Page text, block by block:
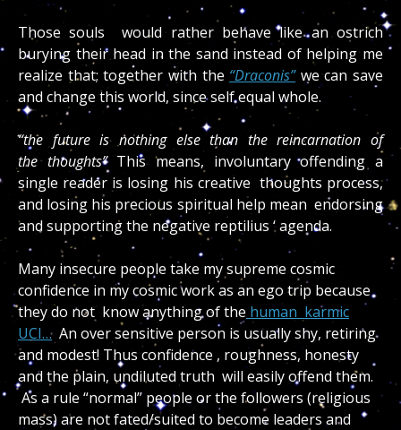
Those souls would rather behave like an ostrich
burying their head in the sand instead of helping me
realize that; together with the “Draconis”we can save
and change this world, since self equal whole.
“the future is nothing else than the reincarnation of
the thoughts” This means, involuntary offending a
single reader is losing his creative thoughts process,
and losing his precious spiritual help mean endorsing
and supporting the negative reptilius ‘ agenda.
Many insecure people take my supreme cosmic
confidence in my cosmic work as an ego trip because
they do not know anything of the human karmic
UCI…An over sensitive person is usually shy, retiring
and modest! Thus confidence , roughness, honesty
and the plain, undiluted truth will easily offend them.
As a rule “normal” people or the followers (religious
mass) are not fated/suited to become leaders and